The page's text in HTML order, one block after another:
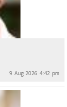
9 Aug 2026 4:42 pm